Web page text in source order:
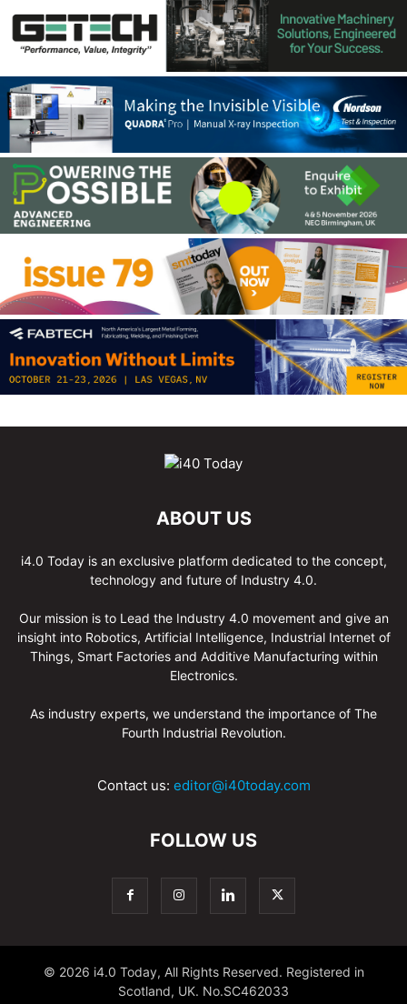
ABOUT US
i4.0 Today is an exclusive platform dedicated to the concept,
technology and future of Industry 4.0.
Our mission is to Lead the Industry 4.0 movement and give an
insight into Robotics, Artificial Intelligence, Industrial Internet of
Things, Smart Factories and Additive Manufacturing within
Electronics.
As industry experts, we understand the importance of The
Fourth Industrial Revolution.
Contact us: editor@i40today.com
FOLLOW US
© 2026 i4.0 Today, All Rights Reserved. Registered in
Scotland, UK. No.SC462033